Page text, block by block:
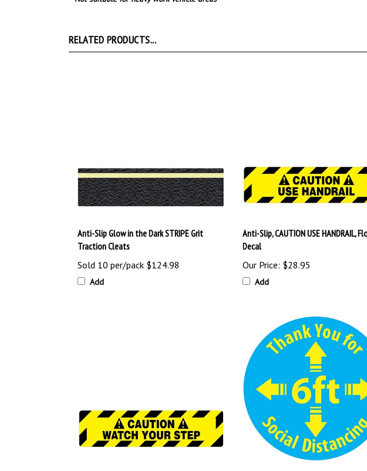
RELATED PRODUCTS...
Anti-Slip Glow in the Dark STRIPE Grit
Traction Cleats
Sold 10 per/pack $124.98
Add
Anti-Slip, CAUTION USE HANDRAIL,
Decal
Our Price: $28.95
Add